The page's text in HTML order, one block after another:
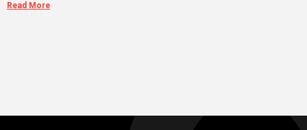
Read More